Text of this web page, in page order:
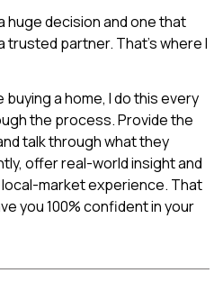
huge decision and one that
partner. That’s where I
a home, I do this every
the process. Provide the
talk through what they
offer real-world insight and
market experience. That
you 100% confident in your